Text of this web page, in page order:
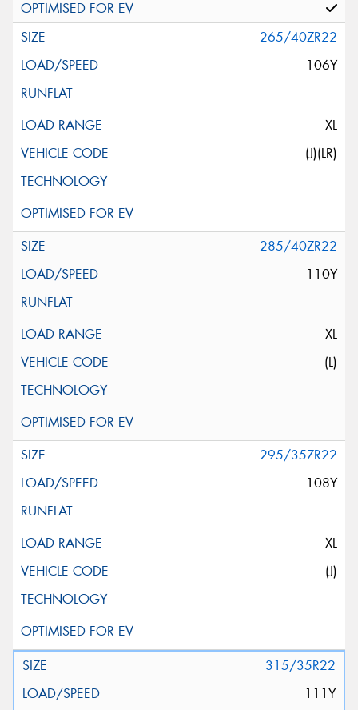
265/40ZR22
106Y
XL
(J)(LR)
285/40ZR22
110Y
XL
(L)
295/35ZR22
108Y
XL
(J)
315/35R22
111Y